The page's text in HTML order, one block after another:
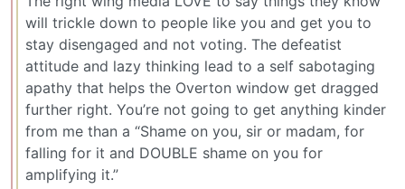
will trickle down to people like you and get you to
stay disengaged and not voting. The defeatist
attitude and lazy thinking lead to a self sabotaging
apathy that helps the Overton window get dragged
further right. You’re not going to get anything kinder
from me than a “Shame on you, sir or madam, for
falling for it and DOUBLE shame on you for
amplifying it.”